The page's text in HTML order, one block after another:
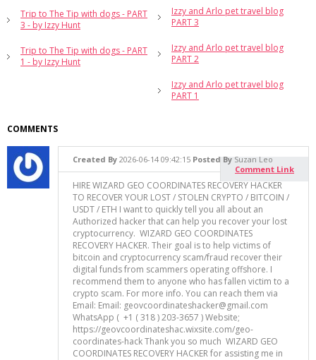
Trip to The Tip with dogs - PART
3 - by Izzy Hunt
Trip to The Tip with dogs - PART
1 - by Izzy Hunt
Izzy and Arlo pet travel blog
PART 3
Izzy and Arlo pet travel blog
PART 2
Izzy and Arlo pet travel blog
PART 1
COMMENTS
Created By 2026-06-14 09:42:15 Posted By Suzan Leo
Comment Link
HIRE WIZARD GEO COORDINATES RECOVERY HACKER
TO RECOVER YOUR LOST / STOLEN CRYPTO / BITCOIN /
USDT / ETH I want to quickly tell you all about an
Authorized hacker that can help you recover your lost
cryptocurrency. WIZARD GEO COORDINATES
RECOVERY HACKER. Their goal is to help victims of
bitcoin and cryptocurrency scam/fraud recover their
digital funds from scammers operating offshore. I
recommend them to anyone who has fallen victim to a
crypto scam. For more info. You can reach them via
Email: Email: geovcoordinateshacker@gmail.com
WhatsApp ( +1 ( 318 ) 203-3657 ) Website;
https://geovcoordinateshac.wixsite.com/geo-
coordinates-hack Thank you so much WIZARD GEO
COORDINATES RECOVERY HACKER for assisting me in